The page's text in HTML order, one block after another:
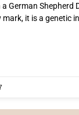
German Shepherd
mark, it is a genetic